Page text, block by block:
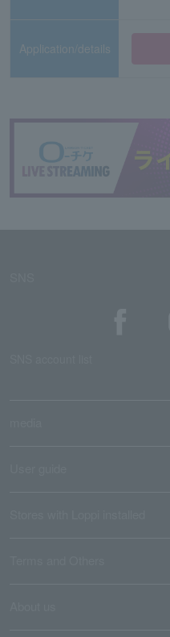
Application/details